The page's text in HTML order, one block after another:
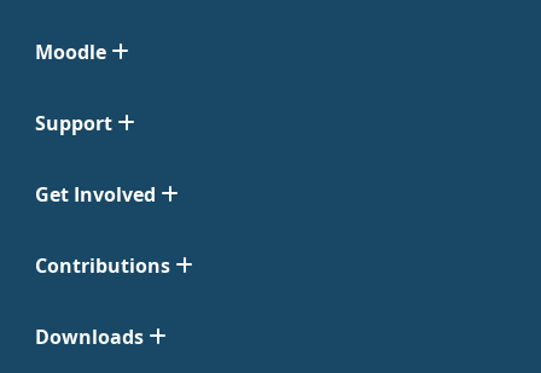
Moodle
Support
Get Involved
Contributions
Downloads